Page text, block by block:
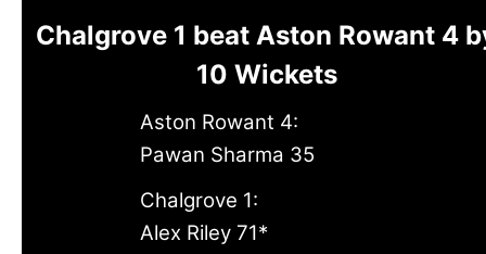
Chalgrove 1 beat Aston Rowant 4
10 Wickets
Aston Rowant 4:
Pawan Sharma 35
Chalgrove 1:
Alex Riley 71*